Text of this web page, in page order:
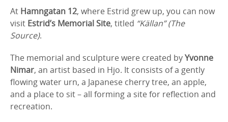
At Hamngatan 12, where Estrid grew up, you can now
visit Estrid’s Memorial Site, titled “Källan” (The
Source).
The memorial and sculpture were created byYvonne
Nimar, an artist based in Hjo. It consists of a gently
flowing water urn, a Japanese cherry tree, an apple,
and a place to sit – all forming a site for reflection and
recreation.